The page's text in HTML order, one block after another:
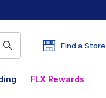
Find a Store
FLX Rewards